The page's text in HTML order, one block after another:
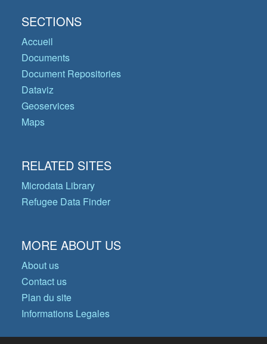
SECTIONS
Accueil
Documents
Document Repositories
Dataviz
Geoservices
Maps
RELATED SITES
Microdata Library
Refugee Data Finder
MORE ABOUT US
About us
Contact us
Plan du site
Informations Legales